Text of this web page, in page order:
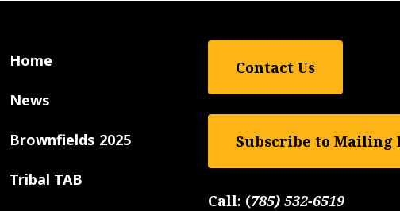
Home
News
Brownfields 2025
Tribal TAB
Contact Us
Subscribe to Mailing
Call: (785) 532-6519